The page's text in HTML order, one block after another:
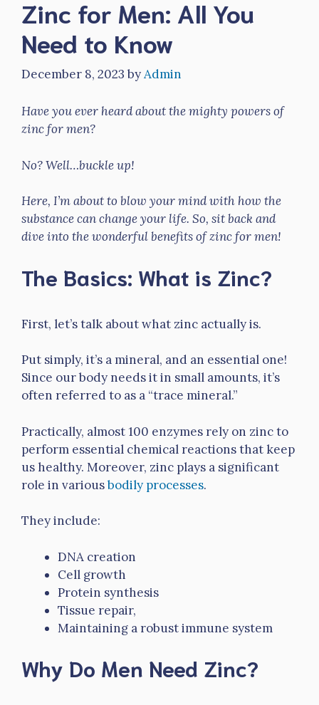
Zinc for Men: All You
Need to Know
December 8, 2023 byAdmin
Have you ever heard about the mighty powers of
zinc for men?
No? Well…buckle up!
Here, I’m about to blow your mind with how the
substance can change your life. So, sit back and
dive into the wonderful benefits of zinc for men!
The Basics: What is Zinc?
First, let’s talk about what zinc actually is.
Put simply, it’s a mineral, and an essential one!
Since our body needs it in small amounts, it’s
often referred to as a “trace mineral.”
Practically, almost 100 enzymes rely on zinc to
perform essential chemical reactions that keep
us healthy. Moreover, zinc plays a significant
role in variousbodily processes.
They include:
DNA creation
Cell growth
Protein synthesis
Tissue repair,
Maintaining a robust immune system
Why Do Men Need Zinc?